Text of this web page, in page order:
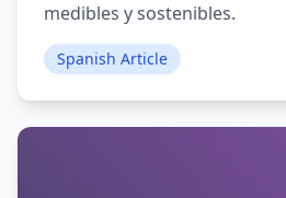
medibles y sostenibles.
Spanish Article